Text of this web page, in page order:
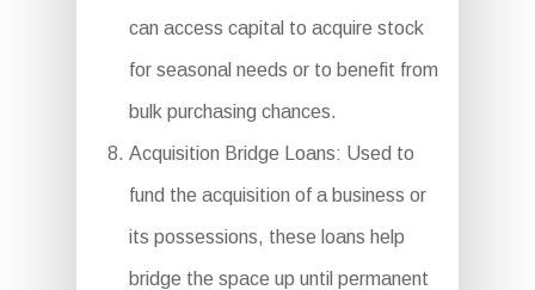
can access capital to acquire stock
for seasonal needs or to benefit from
bulk purchasing chances.
Acquisition Bridge Loans: Used to
fund the acquisition of a business or
its possessions, these loans help
bridge the space up until permanent